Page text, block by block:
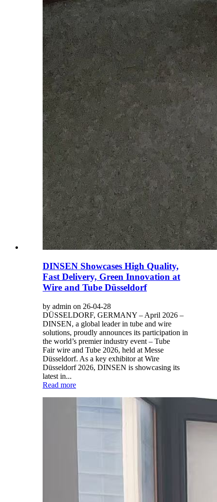
DINSEN Showcases High Quality,
Fast Delivery, Green Innovation at
Wire and Tube Düsseldorf
by admin on 26-04-28
DÜSSELDORF, GERMANY – April 2026 –
DINSEN, a global leader in tube and wire
solutions, proudly announces its participation in
the world’s premier industry event – Tube
Fair wire and Tube 2026, held at Messe
Düsseldorf. As a key exhibitor at Wire
Düsseldorf 2026, DINSEN is showcasing its
latest in...
Read more